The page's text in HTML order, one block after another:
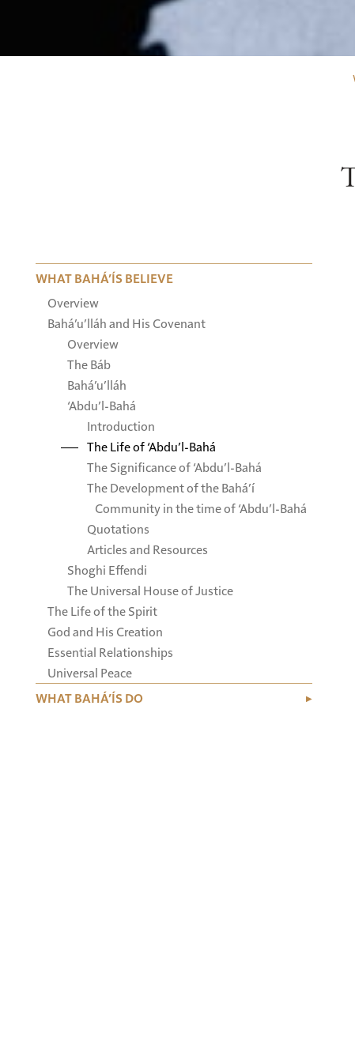
WHAT BAHÁ’ÍS BELIEVE
Overview
Bahá’u’lláh and His Covenant
Overview
The Báb
Bahá’u’lláh
‘Abdu’l-Bahá
Introduction
The Life of ‘Abdu’l-Bahá
The Significance of ‘Abdu’l-Bahá
The Development of the Bahá’í
Community in the time of ‘Abdu’l-Bahá
Quotations
Articles and Resources
Shoghi Effendi
The Universal House of Justice
The Life of the Spirit
God and His Creation
Essential Relationships
Universal Peace
WHAT BAHÁ’ÍS DO